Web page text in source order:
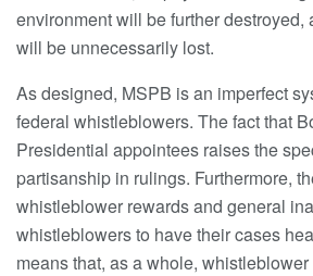
environment will be further destroyed,
will be unnecessarily lost.
As designed, MSPB is an imperfect
federal whistleblowers. The fact that
Presidential appointees raises the
partisanship in rulings. Furthermore,
whistleblower rewards and general
whistleblowers to have their cases
means that, as a whole,